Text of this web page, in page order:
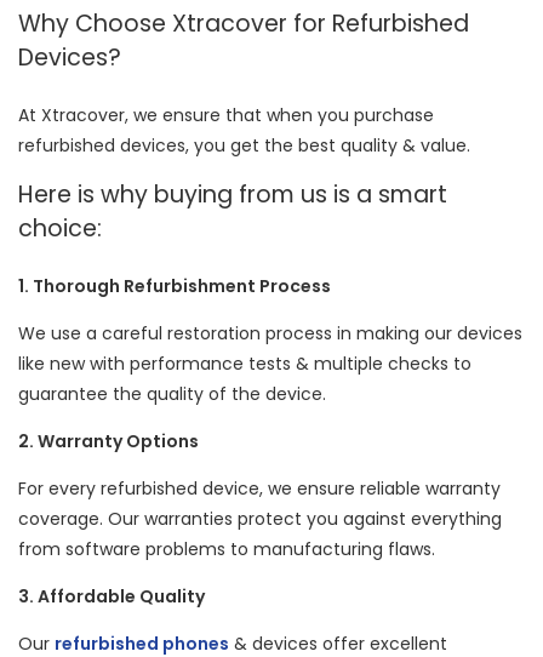
Why Choose Xtracover for Refurbished
Devices?
At Xtracover, we ensure that when you purchase
refurbished devices, you get the best quality & value.
Here is why buying from us is a smart
choice:
1. Thorough Refurbishment Process
We use a careful restoration process in making our devices
like new with performance tests & multiple checks to
guarantee the quality of the device.
2. Warranty Options
For every refurbished device, we ensure reliable warranty
coverage. Our warranties protect you against everything
from software problems to manufacturing flaws.
3. Affordable Quality
Our refurbished phones & devices offer excellent